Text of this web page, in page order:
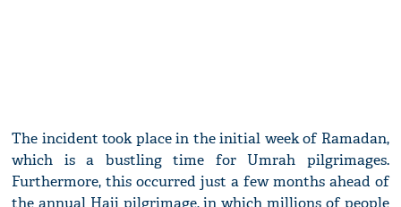
The incident took place in the initial week of Ramadan,
which is a bustling time for Umrah pilgrimages.
Furthermore, this occurred just a few months ahead of